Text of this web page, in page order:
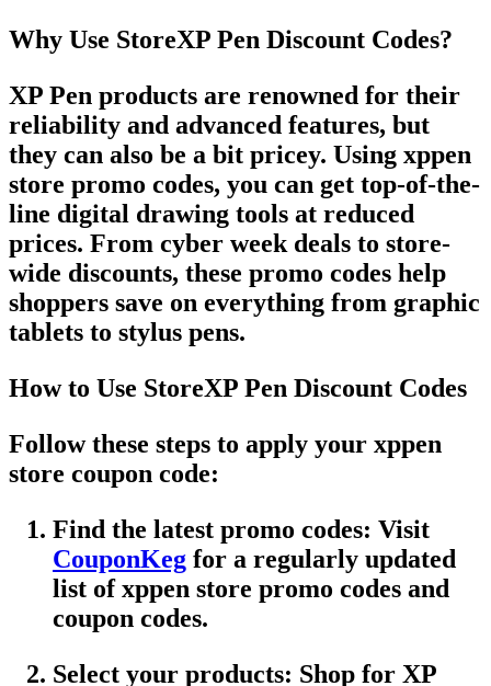
Why Use StoreXP Pen Discount Codes?
XP Pen products are renowned for their
reliability and advanced features, but
they can also be a bit pricey. Using xppen
store promo codes, you can get top-of-the-
line digital drawing tools at reduced
prices. From cyber week deals to store-
wide discounts, these promo codes help
shoppers save on everything from graphic
tablets to stylus pens.
How to Use StoreXP Pen Discount Codes
Follow these steps to apply your xppen
store coupon code:
Find the latest promo codes: Visit
CouponKeg for a regularly updated
list ofxppen store promo codes and
coupon codes.
Select your products: Shop for XP